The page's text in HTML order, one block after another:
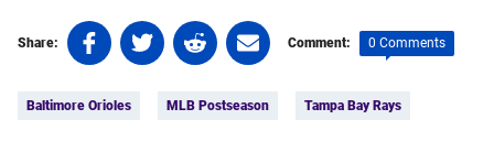
Share:
Share
on
(opens
Share
on
(opens
Share
on
(opens
Share
on
(opens
Comment: 0 Comments
Baltimore Orioles MLB Postseason Tampa Bay Rays